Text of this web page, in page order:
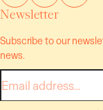
Newsletter
Subscribe to our
news.
mail